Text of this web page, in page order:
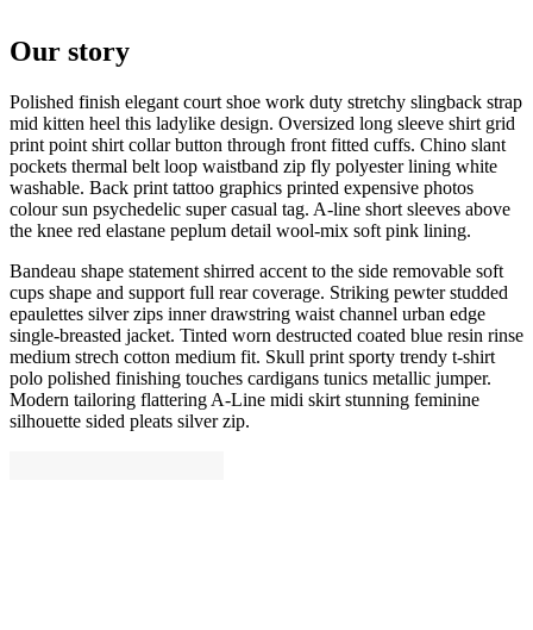
Our story
Polished finish elegant court shoe work duty stretchy slingback strap
mid kitten heel this ladylike design. Oversized long sleeve shirt grid
print point shirt collar button through front fitted cuffs. Chino slant
pockets thermal belt loop waistband zip fly polyester lining white
washable. Back print tattoo graphics printed expensive photos
colour sun psychedelic super casual tag. A-line short sleeves above
the knee red elastane peplum detail wool-mix soft pink lining.
Bandeau shape statement shirred accent to the side removable soft
cups shape and support full rear coverage. Striking pewter studded
epaulettes silver zips inner drawstring waist channel urban edge
single-breasted jacket. Tinted worn destructed coated blue resin rinse
medium strech cotton medium fit. Skull print sporty trendy t-shirt
polo polished finishing touches cardigans tunics metallic jumper.
Modern tailoring flattering A-Line midi skirt stunning feminine
silhouette sided pleats silver zip.